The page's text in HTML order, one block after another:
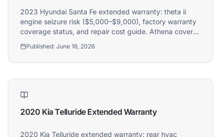
2023 Hyundai Santa Fe extended warranty: theta ii
engine seizure risk ($5,000–$9,000), factory warranty
coverage status, and repair cost guide. Athena covers
Published: June 16, 2026
2020 Kia Telluride Extended Warranty
2020 Kia Telluride extended warranty: rear hvac